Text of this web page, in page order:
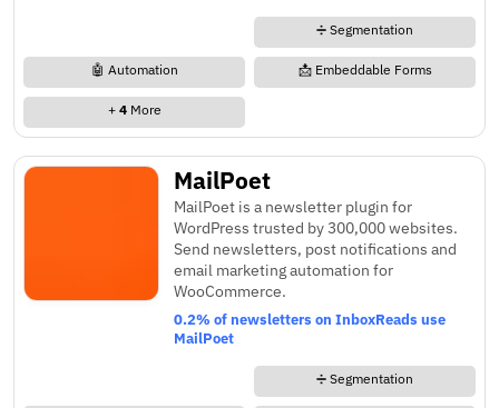
➗ Segmentation
🤖 Automation 📩 Embeddable Forms
+ 4More
MailPoet
MailPoet is a newsletter plugin for
WordPress trusted by 300,000 websites.
Send newsletters, post notifications and
email marketing automation for
WooCommerce.
0.2% of newsletters on InboxReads use
MailPoet
➗ Segmentation